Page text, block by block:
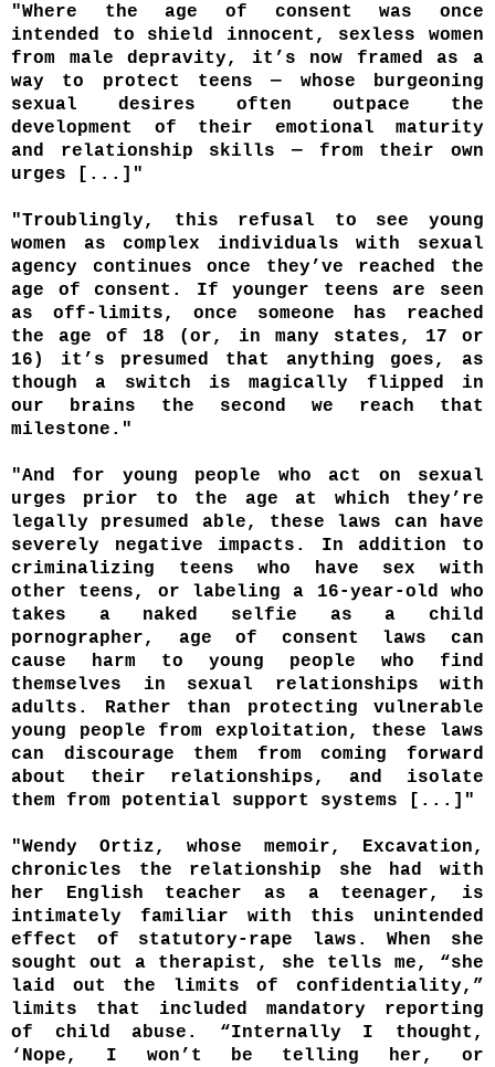
"Where the age of consent was once
intended to shield innocent, sexless women
from male depravity, it’s now framed as a
way to protect teens — whose burgeoning
sexual desires often outpace the
development of their emotional maturity
and relationship skills — from their own
urges [...]"
"Troublingly, this refusal to see young
women as complex individuals with sexual
agency continues once they’ve reached the
age of consent. If younger teens are seen
as off-limits, once someone has reached
the age of 18 (or, in many states, 17 or
16) it’s presumed that anything goes, as
though a switch is magically flipped in
our brains the second we reach that
milestone."
"And for young people who act on sexual
urges prior to the age at which they’re
legally presumed able, these laws can have
severely negative impacts. In addition to
criminalizing teens who have sex with
other teens, or labeling a 16-year-old who
takes a naked selfie as a child
pornographer, age of consent laws can
cause harm to young people who find
themselves in sexual relationships with
adults. Rather than protecting vulnerable
young people from exploitation, these laws
can discourage them from coming forward
about their relationships, and isolate
them from potential support systems [...]"
"Wendy Ortiz, whose memoir, Excavation,
chronicles the relationship she had with
her English teacher as a teenager, is
intimately familiar with this unintended
effect of statutory-rape laws. When she
sought out a therapist, she tells me, “she
laid out the limits of confidentiality,”
limits that included mandatory reporting
of child abuse. “Internally I thought,
‘Nope, I won’t be telling her, or